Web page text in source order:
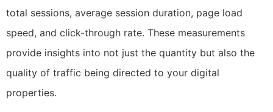
total sessions, average session duration, page load
speed, and click-through rate. These measurements
provide insights into not just the quantity but also the
quality of traffic being directed to your digital
properties.